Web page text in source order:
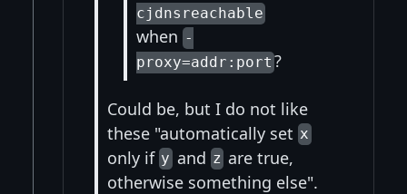
cjdnsreachable
when -
proxy=addr:port ?
Could be, but I do not like
these "automatically set x
only if yand z are true,
otherwise something else".